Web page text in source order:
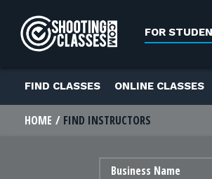
FOR
FIND CLASSES ONLINE CLASSES
HOME FIND INSTRUCTORS
Business Name